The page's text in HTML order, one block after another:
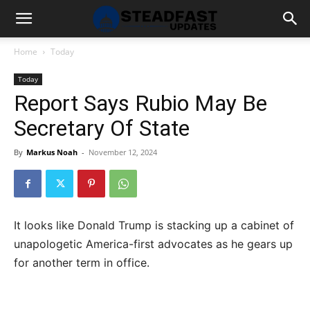
Home Today
Today
Report Says Rubio May Be
Secretary Of State
By Markus Noah - November 12, 2024
It looks like Donald Trump is stacking up a cabinet of
unapologetic America-first advocates as he gears up
for another term in office.